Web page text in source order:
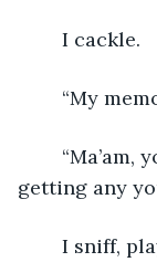
	I cackle.
“My
getting any